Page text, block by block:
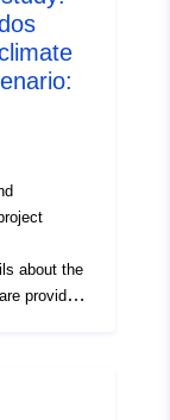
ar data.europa.eu:
88u/dataset/
about the
provided
simulations